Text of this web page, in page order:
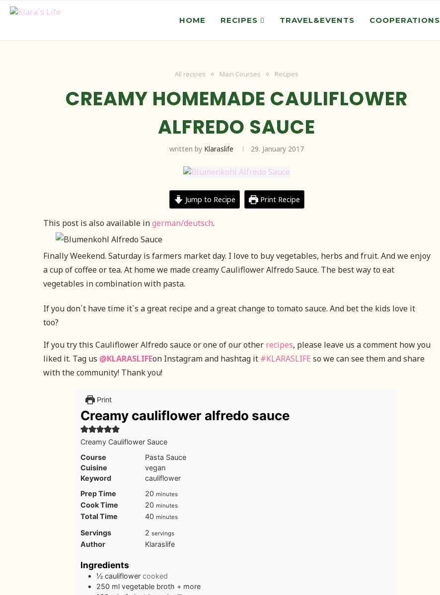
HOME RECIPES TRAVEL&EVENTS COOPERATIONS
All recipes Main Courses Recipes
CREAMY HOMEMADE CAULIFLOWER
ALFREDO SAUCE
written by Klaraslife 29. January 2017
Jump to Recipe Print Recipe
This post is also available ingerman/deutsch.
Finally Weekend. Saturday is farmers market day. I love to buy vegetables, herbs and fruit. And we enjoy
a cup of coffee or tea. At home we made creamy Cauliflower Alfredo Sauce. The best way to eat
vegetables in combination with pasta.
If you don´t have time it`s a great recipe and a great change to tomato sauce. And bet the kids love it
too?
If you try this Cauliflower Alfredo sauce or one of our other recipes, please leave us a comment how you
liked it. Tag us @KLARASLIFEon Instagram and hashtag it #KLARASLIFE so we can see them and share
with the community! Thank you!
Print
Creamy cauliflower alfredo sauce
Creamy Cauliflower Sauce
Course
Pasta Sauce
Cuisine
vegan
Keyword
cauliflower
Prep Time
20minutes
minutes
Cook Time 20minutes
minutes
Total Time 40minutes
minutes
Servings 2 servings
Author Klaraslife
Ingredients
½ cauliflower cooked
250 ml vegetable broth + more